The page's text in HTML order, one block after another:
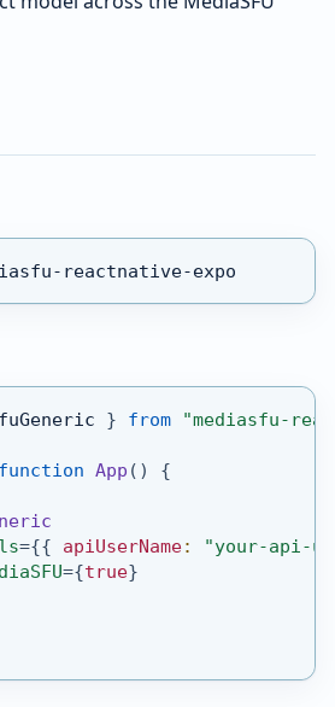
reactnative-expo
} from "mediasfu-
function App ( )
{
={{ apiUserName:
"your-api-
={true}